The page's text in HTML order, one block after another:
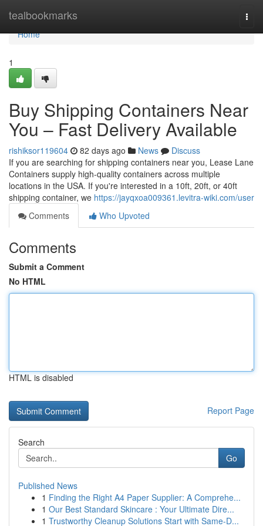
tealbookmarks
Home
Home
1
Buy Shipping Containers Near
You – Fast Delivery Available
rishiksor119604 82 days ago News
Discuss
If you are searching for shipping containers near you, Lease Lane
Containers supply high-quality containers across multiple
locations in the USA. If you're interested in a 10ft, 20ft, or 40ft
shipping container, we https://jayqxoa009361.levitra-wiki.com/user
Comments
Who Upvoted
Comments
Submit a Comment
No HTML
HTML is disabled
Report Page
Search
Go
Published News
1 Finding the Right A4 Paper Supplier: A Comprehe...
1 Our Best Standard Skincare : Your Ultimate Dire...
1 Trustworthy Cleanup Solutions Start with Same-D...